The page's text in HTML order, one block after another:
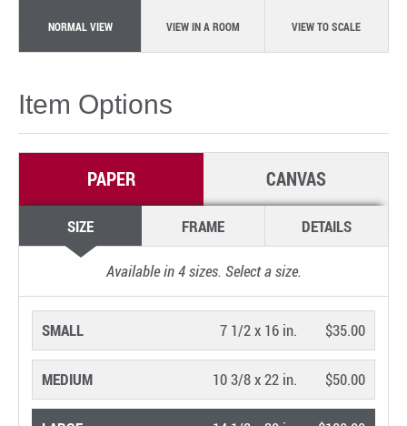
NORMAL VIEW VIEW IN A ROOM VIEW TO SCALE
Item Options
PAPER CANVAS
SIZE FRAME DETAILS
Available in4sizes. Select a size.
SMALL $35.00
7 1/2 x 16 in.
MEDIUM $50.00
10 3/8 x 22 in.